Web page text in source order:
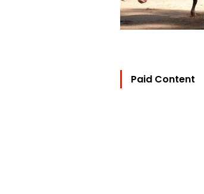
Paid Content